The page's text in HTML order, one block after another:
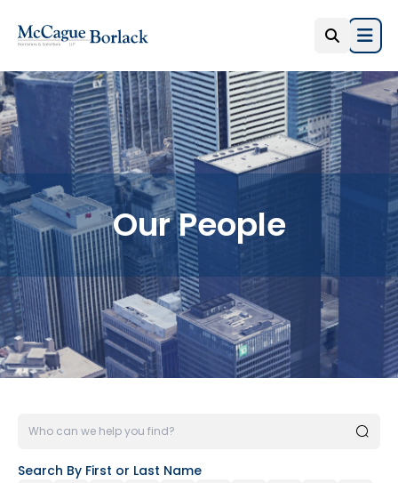
Our People
Search By First or Last Name